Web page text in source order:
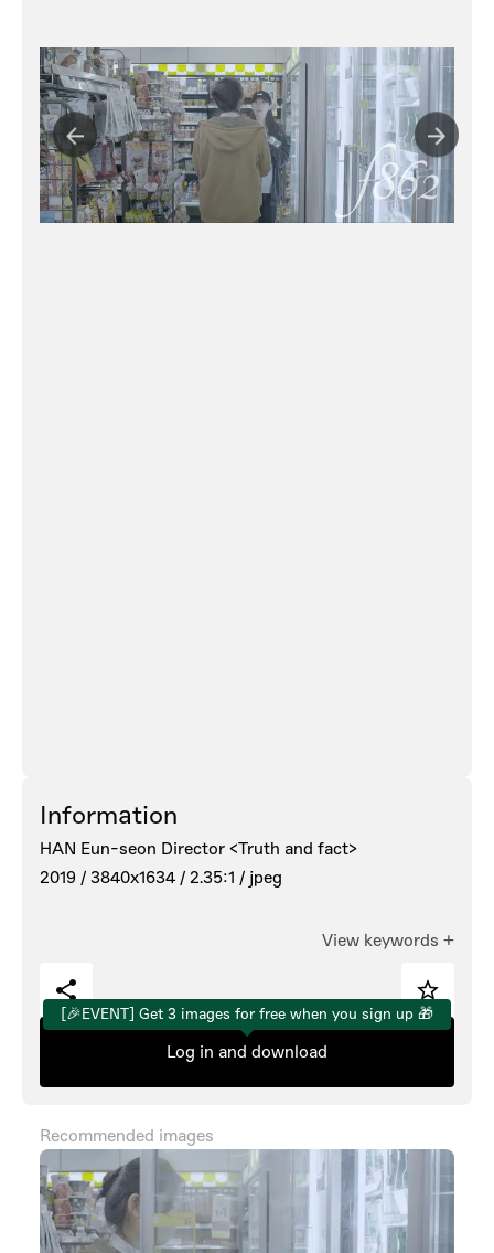
Information
HAN Eun-seon Director <Truth and fact>
2019 / 3840x1634 / 2.35:1 / jpeg
View keywords +
[🎉EVENT] Get 3 images for free when you sign up 🎁
Log in and download
Recommended images